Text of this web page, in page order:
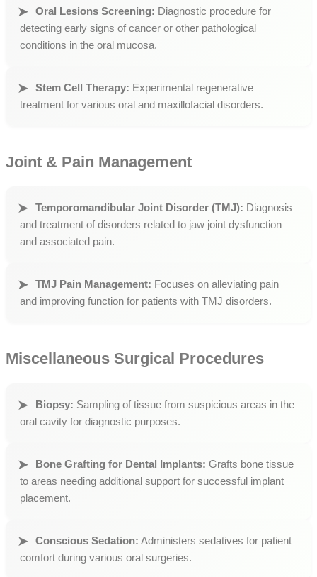
Oral Lesions Screening: Diagnostic procedure for
detecting early signs of cancer or other pathological
conditions in the oral mucosa.
Stem Cell Therapy: Experimental regenerative
treatment for various oral and maxillofacial disorders.
Joint & Pain Management
Temporomandibular Joint Disorder (TMJ): Diagnosis
and treatment of disorders related to jaw joint dysfunction
and associated pain.
TMJ Pain Management: Focuses on alleviating pain
and improving function for patients with TMJ disorders.
Miscellaneous Surgical Procedures
Biopsy: Sampling of tissue from suspicious areas in the
oral cavity for diagnostic purposes.
Bone Grafting for Dental Implants: Grafts bone tissue
to areas needing additional support for successful implant
placement.
Conscious Sedation: Administers sedatives for patient
comfort during various oral surgeries.